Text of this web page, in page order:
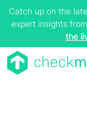
Catch up on the
expert insights
the